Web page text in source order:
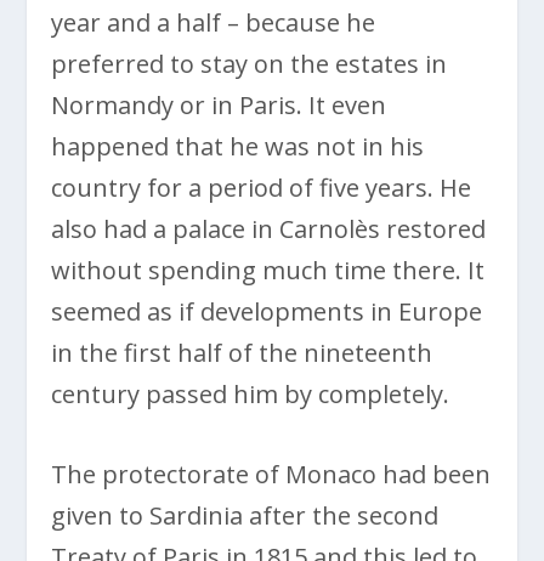
year and a half – because he
preferred to stay on the estates in
Normandy or in Paris. It even
happened that he was not in his
country for a period of five years. He
also had a palace in Carnolès restored
without spending much time there. It
seemed as if developments in Europe
in the first half of the nineteenth
century passed him by completely.
The protectorate of Monaco had been
given to Sardinia after the second